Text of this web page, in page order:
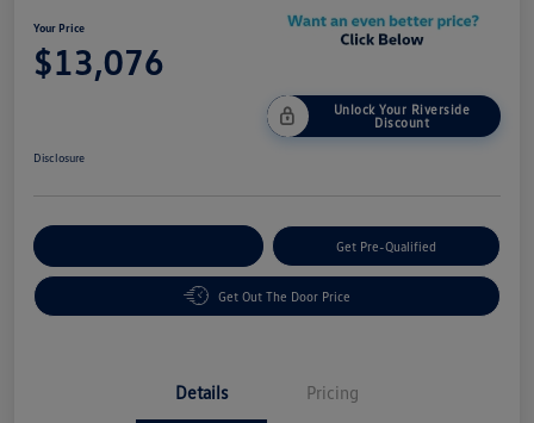
Your Price
$13,076
Unlock Your Riverside
Discount
Disclosure
Get Pre-Qualified
Get Out The Door Price
Details Pricing